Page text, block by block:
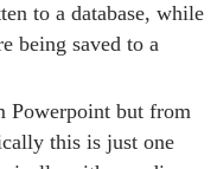
to a database, while
being saved to a
Powerpoint but from
this is just one